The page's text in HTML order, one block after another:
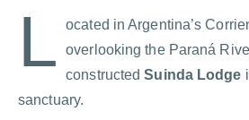
L
ocated in Argentina’s
overlooking the Paraná
constructedSuinda Lodge
sanctuary.